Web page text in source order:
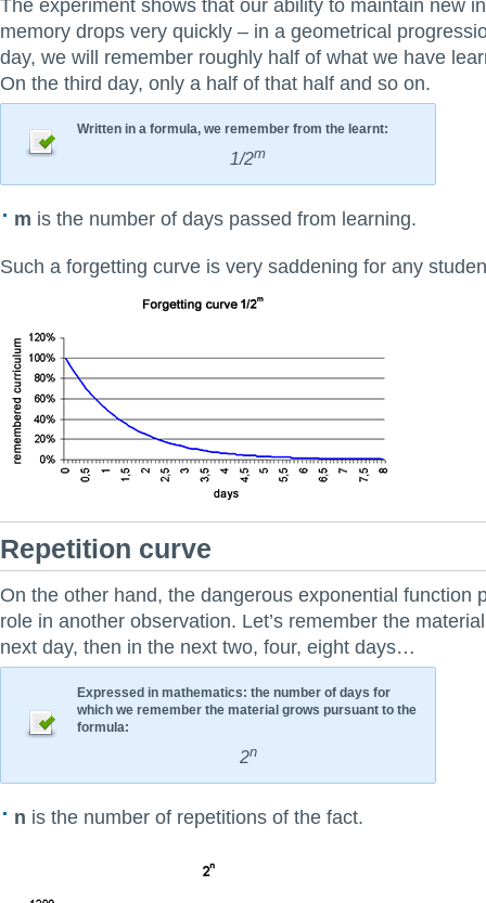
The experiment shows that our ability to maintain new
memory drops very quickly – in a geometrical
day, we will remember roughly half of what we have
On the third day, only a half of that half and so on.
Written in a formula, we remember from the learnt:
1/2m
m is the number of days passed from learning.
Such a forgetting curve is very saddening for any
Repetition curve
On the other hand, the dangerous exponential function
role in another observation. Let’s remember the
next day, then in the next two, four, eight days…
Expressed in mathematics: the number of days for
which we remember the material grows pursuant to the
formula:
2n
n is the number of repetitions of the fact.